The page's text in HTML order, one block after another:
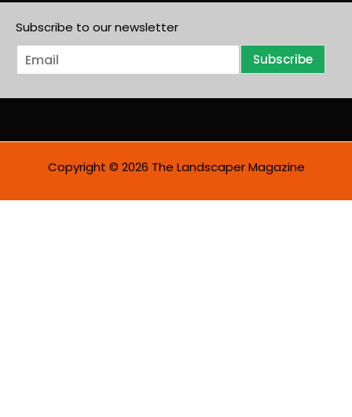
Subscribe to our newsletter
E
m
i
Subscribe
Copyright © 2026 The Landscaper Magazine